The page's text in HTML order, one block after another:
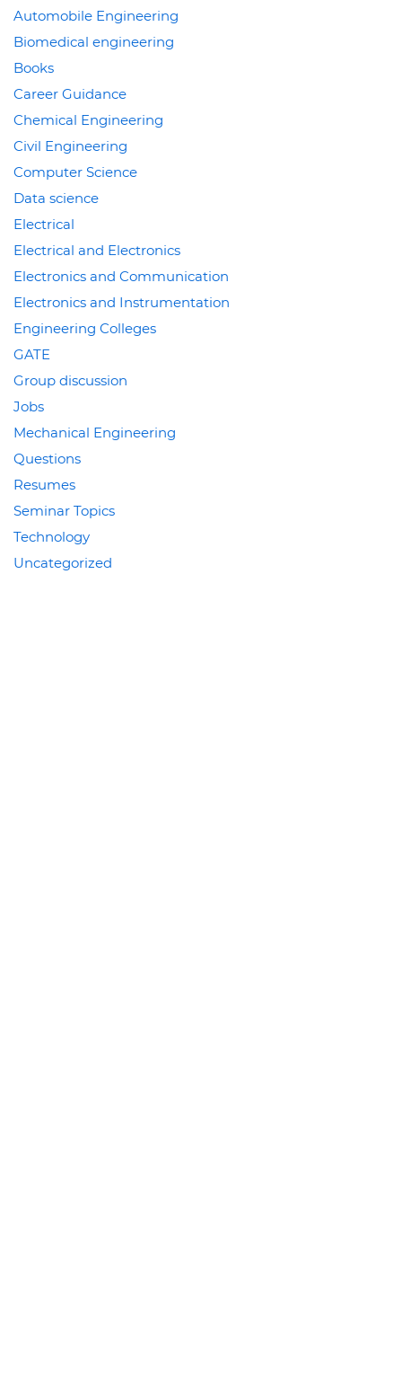
Automobile Engineering
Biomedical engineering
Books
Career Guidance
Chemical Engineering
Civil Engineering
Computer Science
Data science
Electrical
Electrical and Electronics
Electronics and Communication
Electronics and Instrumentation
Engineering Colleges
GATE
Group discussion
Jobs
Mechanical Engineering
Questions
Resumes
Seminar Topics
Technology
Uncategorized